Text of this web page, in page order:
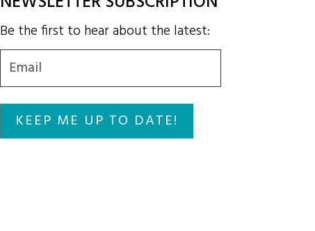
Be the first to hear about the latest:
Email(Required)